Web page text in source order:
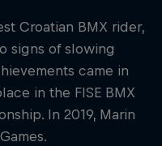
Croatian BMX rider,
signs of slowing
came in
in the FISE BMX
In 2019, Marin